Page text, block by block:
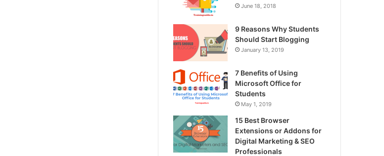
June 18, 2018
9 Reasons Why Students
Should Start Blogging
January 13, 2019
7 Benefits of Using
Microsoft Office for
Students
May 1, 2019
15 Best Browser
Extensions or Addons for
Digital Marketing & SEO
Professionals